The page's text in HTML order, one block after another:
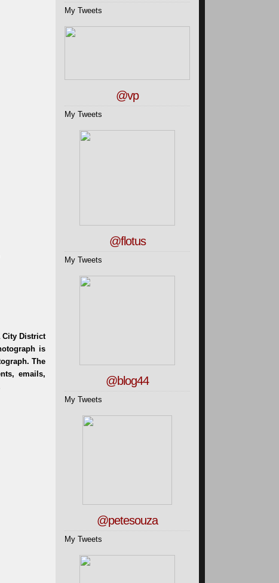
My Tweets
@vp
My Tweets
@flotus
My Tweets
@blog44
My Tweets
@petesouza
My Tweets